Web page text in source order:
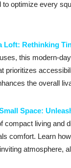
optimize every
Loft: Rethinking
this modern-
prioritizes
the overall
Space:
compact living and
comfort. Learn
atmosphere,